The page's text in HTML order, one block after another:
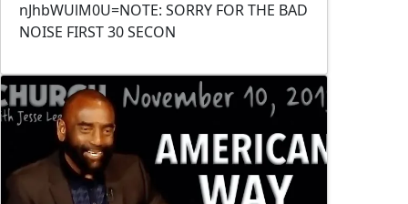
nJhbWUlM0U=NOTE: SORRY FOR THE BAD
NOISE FIRST 30 SECON
Image